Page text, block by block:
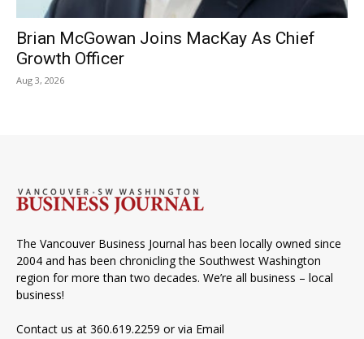
Brian McGowan Joins MacKay As Chief
Growth Officer
Aug 3, 2026
The Vancouver Business Journal has been locally owned since
2004 and has been chronicling the Southwest Washington
region for more than two decades. We’re all business – local
business!
Contact us at 360.619.2259 or via Email